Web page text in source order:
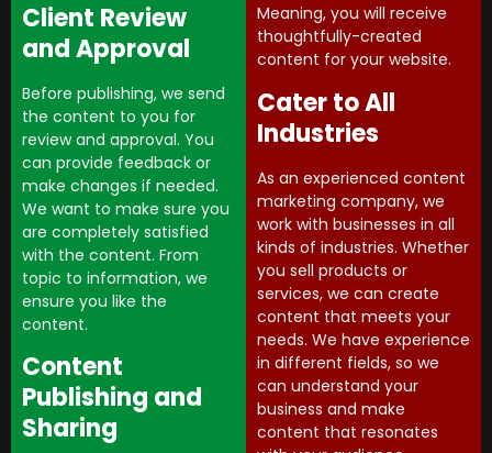
Client Review
and Approval
Before publishing, we send
the content to you for
review and approval. You
can provide feedback or
make changes if needed.
We want to make sure you
are completely satisfied
with the content. From
topic to information, we
ensure you like the
content.
Content
Publishing and
Sharing
Meaning, you will receive
thoughtfully-created
content for your website.
Cater to All
Industries
As an experienced content
marketing company, we
work with businesses in all
kinds of industries. Whether
you sell products or
services, we can create
content that meets your
needs. We have experience
in different fields, so we
can understand your
business and make
content that resonates